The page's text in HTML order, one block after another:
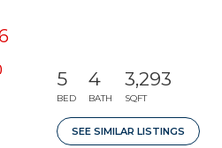
5
BED
4
BATH
3,293
SQFT
SEE SIMILAR LISTINGS